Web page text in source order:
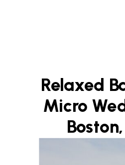
Relaxed
Micro